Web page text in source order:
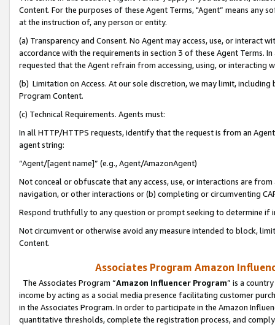
Content. For the purposes of these Agent Terms, "Agent” means
at the instruction of, any person or entity.
(a) Transparency and Consent. No Agent may access, use, or
accordance with the requirements in section 3 of these Agent Terms.
requested that the Agent refrain from accessing, using, or interacting
(b) Limitation on Access. At our sole discretion, we may limit,
Program Content.
(c) Technical Requirements. Agents must:
In all HTTP/HTTPS requests, identify that the request is from an
agent string:
“Agent/[agent name]” (e.g., Agent/AmazonAgent)
Not conceal or obfuscate that any access, use, or interactions are
navigation, or other interactions or (b) completing or circumventing
Respond truthfully to any question or prompt seeking to determine if
Not circumvent or otherwise avoid any measure intended to block,
Content.
Associates Program Amazon
The Associates Program “Amazon Influencer Program” is a
income by acting as a social media presence facilitating customer
in the Associates Program. In order to participate in the Amazon
quantitative thresholds, complete the registration process, and